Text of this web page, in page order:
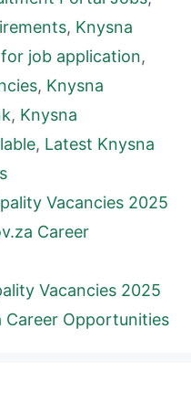
, Knysna
job application,
, Knysna
, Knysna
, Latest Knysna
Vacancies 2025
Career
Vacancies 2025
Opportunities